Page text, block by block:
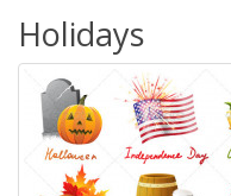
Holidays